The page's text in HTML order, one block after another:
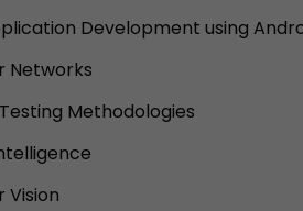
Development using
Networks
Methodologies
Vision